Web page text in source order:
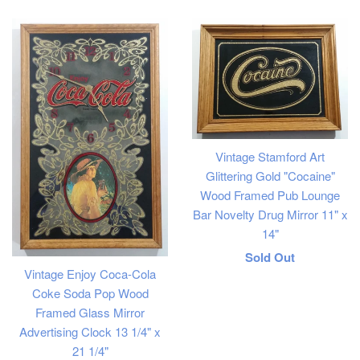
Vintage Enjoy Coca-Cola
Coke Soda Pop Wood
Framed Glass Mirror
Advertising Clock 13 1/4" x
21 1/4"
Vintage Stamford Art
Glittering Gold "Cocaine"
Wood Framed Pub Lounge
Bar Novelty Drug Mirror 11" x
14"
Regular
Sold Out